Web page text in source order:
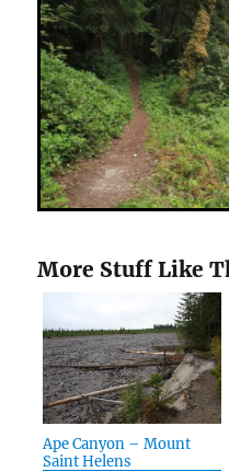
More Stuff Like
Ape Canyon – Mount
Saint Helens